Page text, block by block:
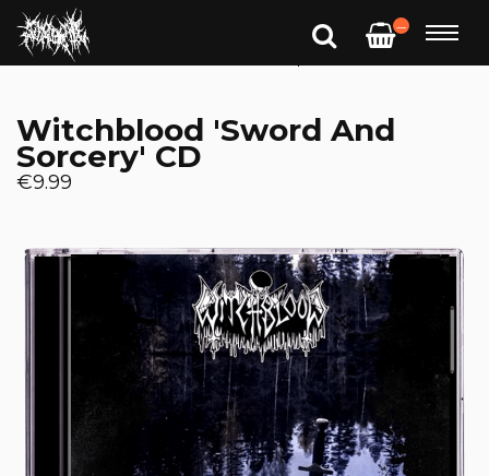
—
Witchblood 'Sword And
Sorcery' CD
€9.99